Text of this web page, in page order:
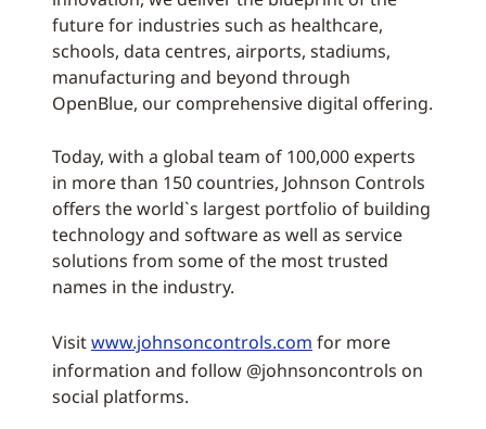
future for industries such as healthcare,
schools, data centres, airports, stadiums,
manufacturing and beyond through
OpenBlue, our comprehensive digital offering.
Today, with a global team of 100,000 experts
in more than 150 countries, Johnson Controls
offers the world`s largest portfolio of building
technology and software as well as service
solutions from some of the most trusted
names in the industry.
Visitwww.johnsoncontrols.com for more
information and follow @johnsoncontrols on
social platforms.